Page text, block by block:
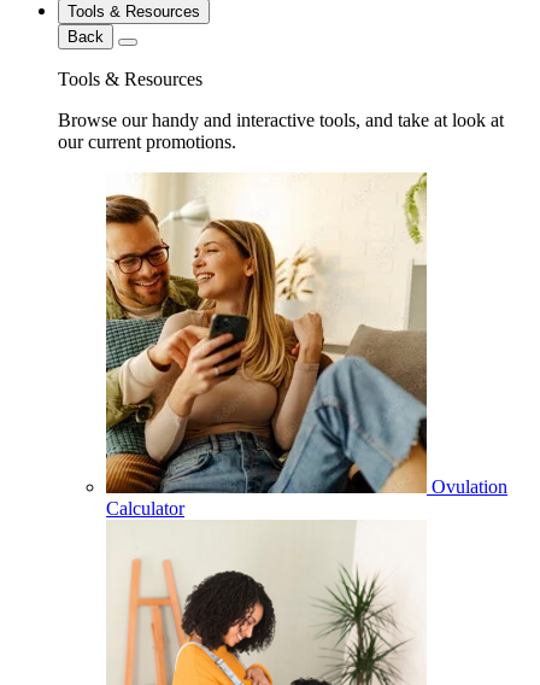
Tools & Resources
Back
Tools & Resources
Browse our handy and interactive tools, and take at look at
our current promotions.
Ovulation
Calculator